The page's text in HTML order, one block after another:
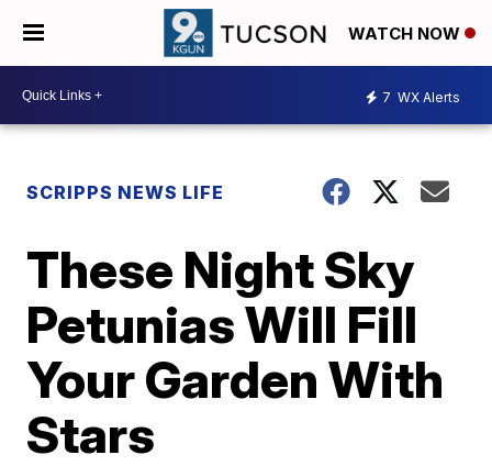
WATCH NOW
7 WX Alerts
SCRIPPS NEWS LIFE
These Night Sky
Petunias Will Fill
Your Garden With
Stars